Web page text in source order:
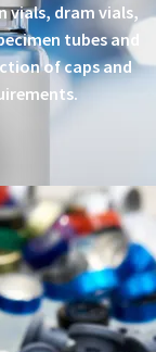
vials, dram vials,
tubes and
of caps and